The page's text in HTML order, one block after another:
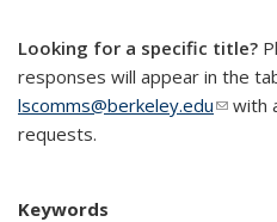
Looking for a specific title?
responses will appear in the
lscomms@berkeley.edu(linkwith
requests.
Keywords